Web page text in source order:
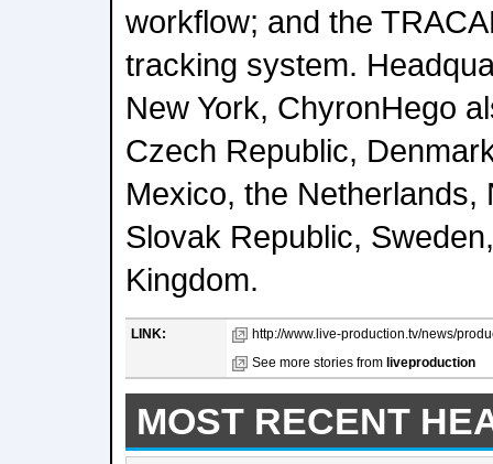
workflow; and the
tracking system.
New York, ChyronHego
Czech Republic,
Mexico, the Netherlands,
Slovak Republic,
Kingdom.
LINK:
http://www.live-production.tv/news/
See more stories from liveproduction
MOST RECENT